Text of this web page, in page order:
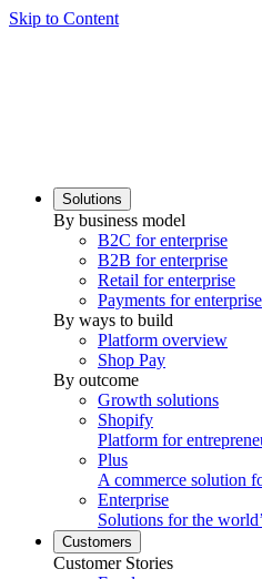
Skip to Content
Solutions
By business model
B2C for enterprise
B2B for enterprise
Retail for enterprise
Payments for enterprise
By ways to build
Platform overview
Shop Pay
By outcome
Growth solutions
Shopify
Platform for
Plus
A commerce solution
Enterprise
Solutions for the
Customers
Customer Stories